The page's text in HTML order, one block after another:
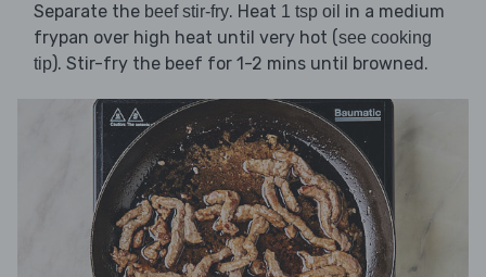
Separate the beef stir-fry. Heat 1 tsp oil in a medium
frypan over high heat until very hot (see cooking
tip). Stir-fry the beef for 1-2 mins until browned.